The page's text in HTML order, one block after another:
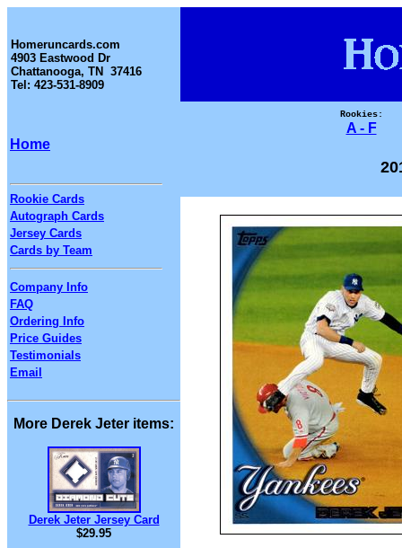
Homeruncards.com
4903 Eastwood Dr
Chattanooga, TN 37416
Tel: 423-531-8909
Home
Rookie Cards
Autograph Cards
Jersey Cards
Cards by Team
Company Info
FAQ
Ordering Info
Price Guides
Testimonials
Email
More Derek Jeter items:
Derek Jeter Jersey Card
$29.95
Rookies:
A - F